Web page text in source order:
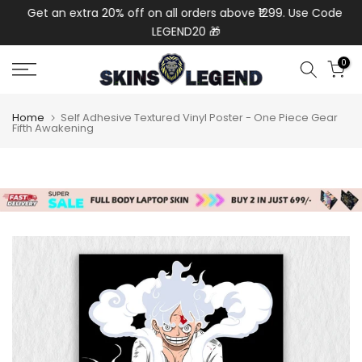
SkipGet an extra 20% off on all orders above ₹1299. Use Code:
LEGEND20 🎁
0
Home Self Adhesive Textured Vinyl Poster - One Piece Gear
Fifth Awakening